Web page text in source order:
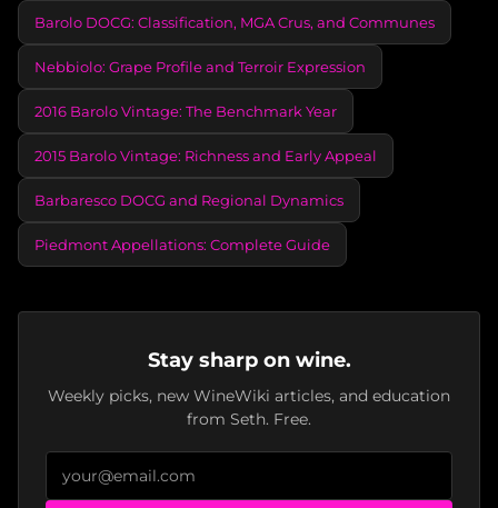
Barolo DOCG: Classification, MGA Crus, and Communes
Nebbiolo: Grape Profile and Terroir Expression
2016 Barolo Vintage: The Benchmark Year
2015 Barolo Vintage: Richness and Early Appeal
Barbaresco DOCG and Regional Dynamics
Piedmont Appellations: Complete Guide
Stay sharp on wine.
Weekly picks, new WineWiki articles, and education
from Seth. Free.